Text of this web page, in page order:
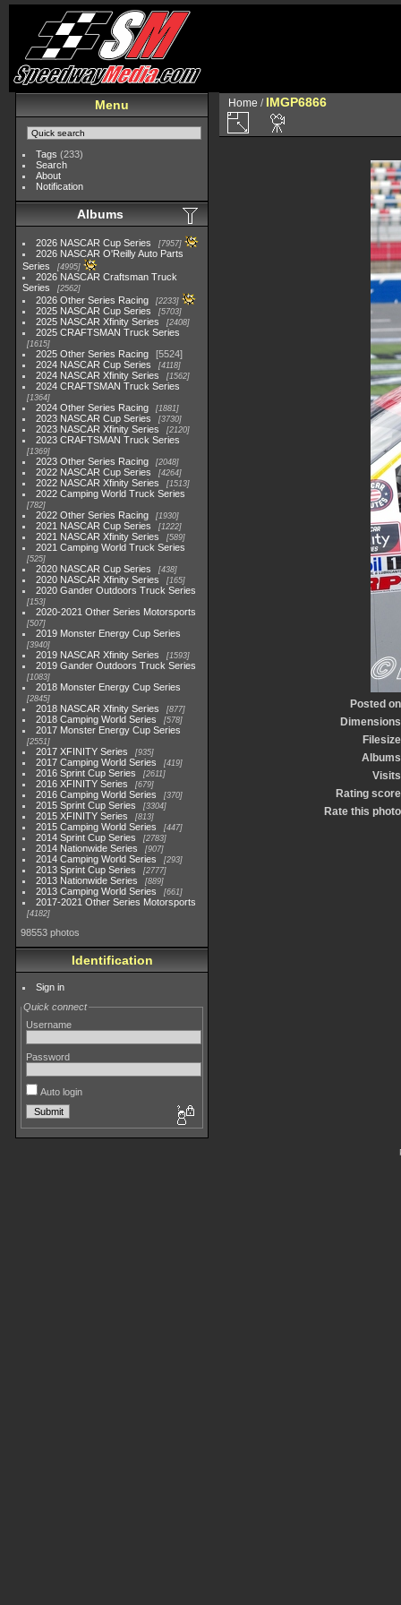
Menu
Tags (233)
Search
About
Notification
Albums
2026 NASCAR Cup Series 7957
2026 NASCAR O'Reilly Auto Parts
Series
4995
2026 NASCAR Craftsman Truck
Series
2562
2026 Other Series Racing 2233
2025 NASCAR Cup Series 5703
2025 NASCAR Xfinity Series 2408
2025 CRAFTSMAN Truck Series
1615
2025 Other Series Racing
5524
2024 NASCAR Cup Series
4118
2024 NASCAR Xfinity Series 1562
2024 CRAFTSMAN Truck Series
1364
2024 Other Series Racing 1881
2023 NASCAR Cup Series 3730
2023 NASCAR Xfinity Series 2120
2023 CRAFTSMAN Truck Series
1369
2023 Other Series Racing 2048
2022 NASCAR Cup Series 4264
2022 NASCAR Xfinity Series 1513
2022 Camping World Truck Series
782
2022 Other Series Racing 1930
2021 NASCAR Cup Series 1222
2021 NASCAR Xfinity Series 589
2021 Camping World Truck Series
525
2020 NASCAR Cup Series 438
2020 NASCAR Xfinity Series 165
2020 Gander Outdoors Truck Series
153
2020-2021 Other Series Motorsports
507
2019 Monster Energy Cup Series
3940
2019 NASCAR Xfinity Series 1593
2019 Gander Outdoors Truck Series
1083
2018 Monster Energy Cup Series
2845
2018 NASCAR Xfinity Series 877
2018 Camping World Series 578
2017 Monster Energy Cup Series
2551
2017 XFINITY Series 935
2017 Camping World Series 419
2016 Sprint Cup Series 2611
2016 XFINITY Series 679
2016 Camping World Series 370
2015 Sprint Cup Series 3304
2015 XFINITY Series 813
2015 Camping World Series 447
2014 Sprint Cup Series 2783
2014 Nationwide Series 907
2014 Camping World Series 293
2013 Sprint Cup Series 2777
2013 Nationwide Series 889
2013 Camping World Series 661
2017-2021 Other Series Motorsports
4182
98553 photos
Identification
Sign in
Quick connect
Username
Password
Auto login
Home / IMGP6866
Posted on
Dimensions
Filesize
Albums
Visits
Rating score
Rate this photo